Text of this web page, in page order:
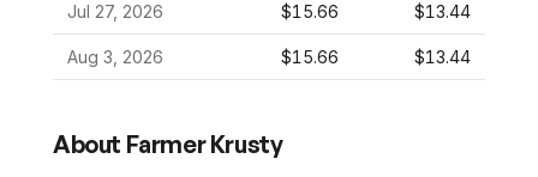
Jul 27, 2026 $15.66 $13.44
Aug 3, 2026 $15.66 $13.44
About Farmer Krusty